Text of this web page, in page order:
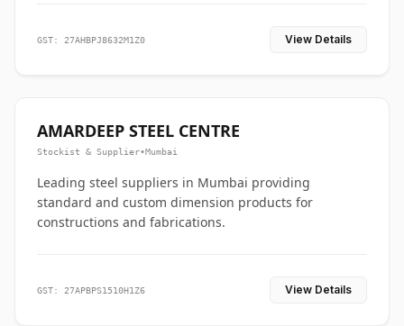
GST: 27AHBPJ8632M1Z0 View Details
AMARDEEP STEEL CENTRE
Stockist & Supplier•Mumbai
Leading steel suppliers in Mumbai providing
standard and custom dimension products for
constructions and fabrications.
GST: 27APBPS1510H1Z6 View Details